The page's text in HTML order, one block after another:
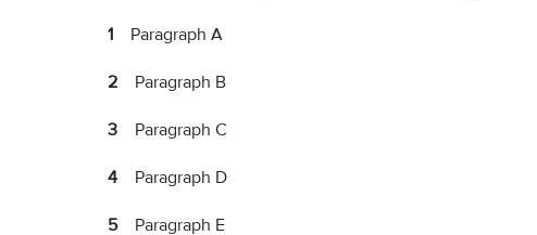
1 Paragraph A
2 Paragraph B
3 Paragraph C
4 Paragraph D
5Paragraph E